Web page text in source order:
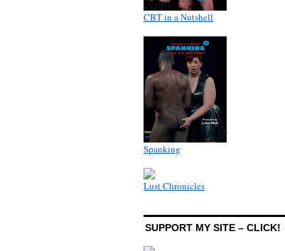
CBT in a Nutshell
Spanking
Lust Chronicles
SUPPORT MY SITE – CLICK!